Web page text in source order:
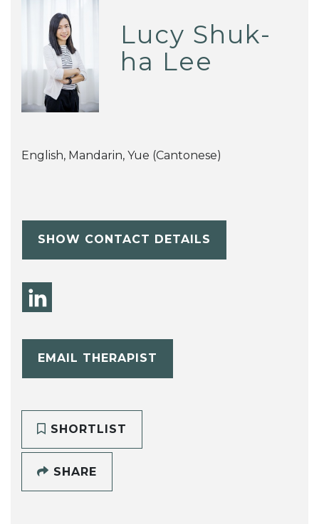
Lucy Shuk-
ha Lee
English, Mandarin, Yue (Cantonese)
SHOW CONTACT DETAILS
EMAIL THERAPIST
SHORTLIST
SHARE